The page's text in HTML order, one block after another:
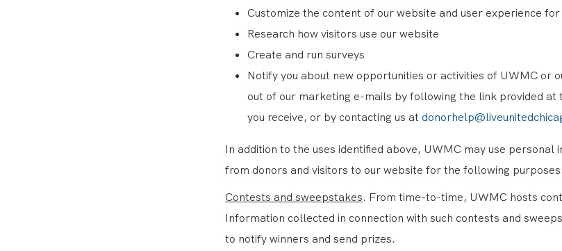
Customize the content of our website and user experience
Research how visitors use our website
Create and run surveys
Notify you about new opportunities or activities of UWMC or
out of our marketing e-mails by following the link provided
you receive, or by contacting us at
In addition to the uses identified above, UWMC may use personal
from donors and visitors to our website for the following purposes:
Contests and sweepstakes. From time-to-time, UWMC hosts
Information collected in connection with such contests and
to notify winners and send prizes.